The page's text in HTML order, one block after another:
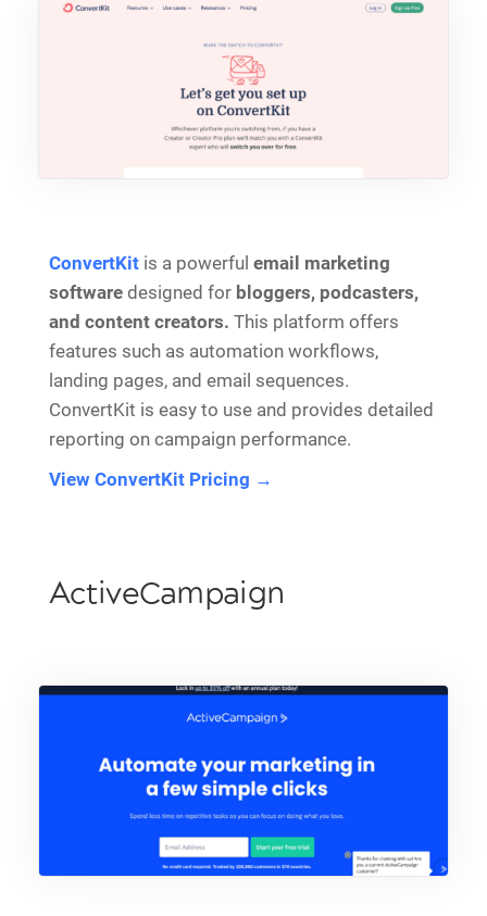
ConvertKit is a powerful email marketing
software designed for bloggers, podcasters,
and content creators. This platform offers
features such as automation workflows,
landing pages, and email sequences.
ConvertKit is easy to use and provides detailed
reporting on campaign performance.
View ConvertKit Pricing →
ActiveCampaign